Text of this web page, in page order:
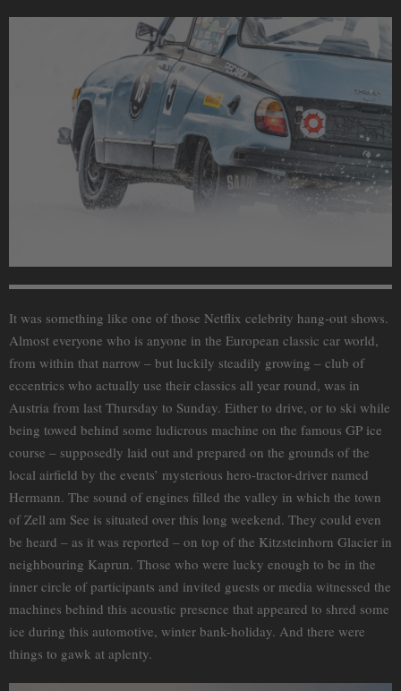
It was something like one of those Netflix celebrity hang-out shows.
Almost everyone who is anyone in the European classic car world,
from within that narrow – but luckily steadily growing – club of
eccentrics who actually use their classics all year round, was in
Austria from last Thursday to Sunday. Either to drive, or to ski while
being towed behind some ludicrous machine on the famous GP ice
course – supposedly laid out and prepared on the grounds of the
local airfield by the events’ mysterious hero-tractor-driver named
Hermann. The sound of engines filled the valley in which the town
of Zell am See is situated over this long weekend. They could even
be heard – as it was reported – on top of the Kitzsteinhorn Glacier in
neighbouring Kaprun. Those who were lucky enough to be in the
inner circle of participants and invited guests or media witnessed the
machines behind this acoustic presence that appeared to shred some
ice during this automotive, winter bank-holiday. And there were
things to gawk at aplenty.